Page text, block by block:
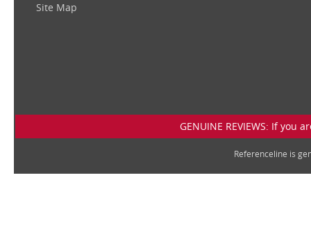
Site Map
GENUINE REVIEWS: If
Referenceline is